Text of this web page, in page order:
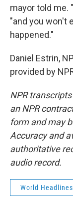
mayor told me.
"and you won't
happened."
Daniel Estrin,
provided by
NPR
an NPR
form and may
Accuracy and
authoritative
audio record.
World Headlines